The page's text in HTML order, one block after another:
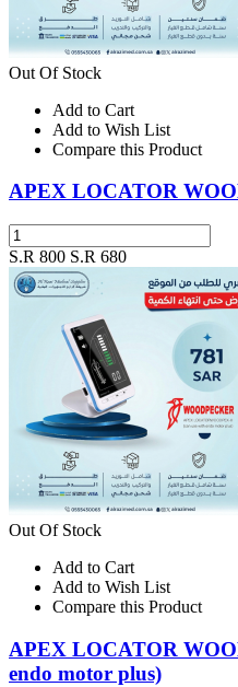
Out Of Stock
Add to Cart
Add to Wish List
Compare this Product
APEX LOCATOR
S.R 800 S.R 680
Out Of Stock
Add to Cart
Add to Wish List
Compare this Product
APEX LOCATOR
endo motor plus)